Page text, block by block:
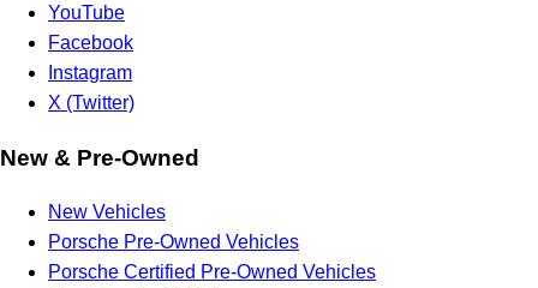
YouTube
Facebook
Instagram
X (Twitter)
New & Pre-Owned
New Vehicles
Porsche Pre-Owned Vehicles
Porsche Certified Pre-Owned Vehicles